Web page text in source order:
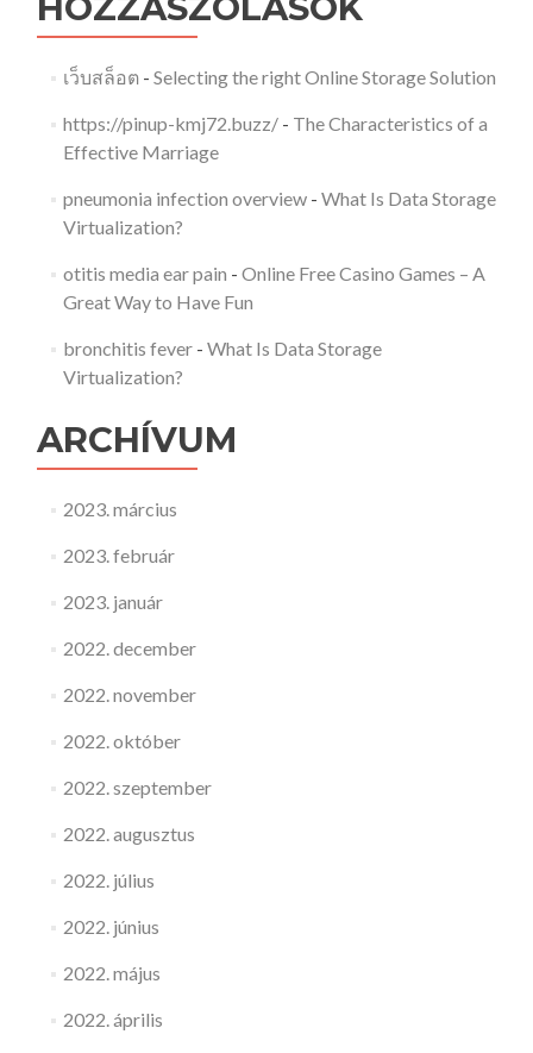
เว็บสล็อต- Selecting the right Online Storage Solution
https://pinup-kmj72.buzz/- The Characteristics of a
Effective Marriage
pneumonia infection overview- What Is Data Storage
Virtualization?
otitis media ear pain - Online Free Casino Games – A
Great Way to Have Fun
bronchitis fever- What Is Data Storage
Virtualization?
ARCHÍVUM
2023. március
2023. február
2023. január
2022. december
2022. november
2022. október
2022. szeptember
2022. augusztus
2022. július
2022. június
2022. május
2022. április